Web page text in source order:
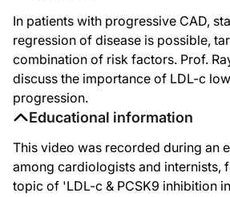
Educational information
This video was recorded during an
among cardiologists and internists,
topic of 'LDL-c & PCSK9 inhibition
In patients with progressive CAD,
regression of disease is possible,
combination of risk factors. Prof.
discuss the importance of LDL-c
progression.